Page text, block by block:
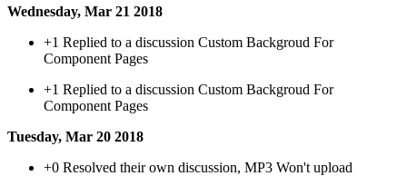
Wednesday, Mar 21 2018
+1 Replied to a discussion Custom Backgroud For
Component Pages
+1 Replied to a discussion Custom Backgroud For
Component Pages
Tuesday, Mar 20 2018
+0 Resolved their own discussion, MP3 Won't upload